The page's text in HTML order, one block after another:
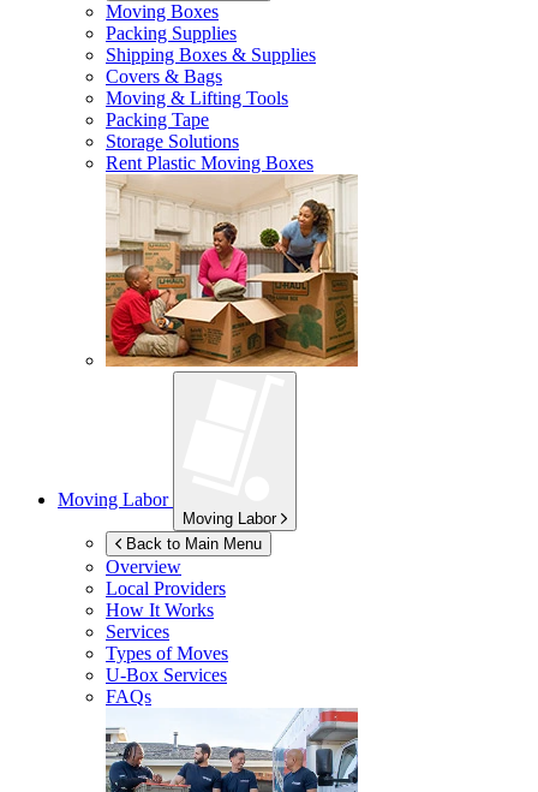
Moving Boxes
Packing Supplies
Shipping Boxes & Supplies
Covers & Bags
Moving & Lifting Tools
Packing Tape
Storage Solutions
Rent Plastic Moving Boxes
Moving Labor
Moving Labor
Back to Main Menu
Overview
Local Providers
How It Works
Services
Types of Moves
U-Box Services
FAQs